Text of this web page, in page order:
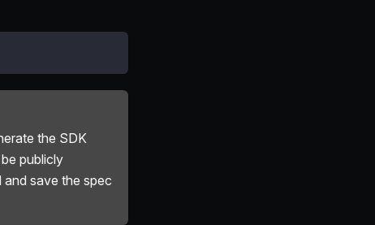
the SDK
publicly
save the spec